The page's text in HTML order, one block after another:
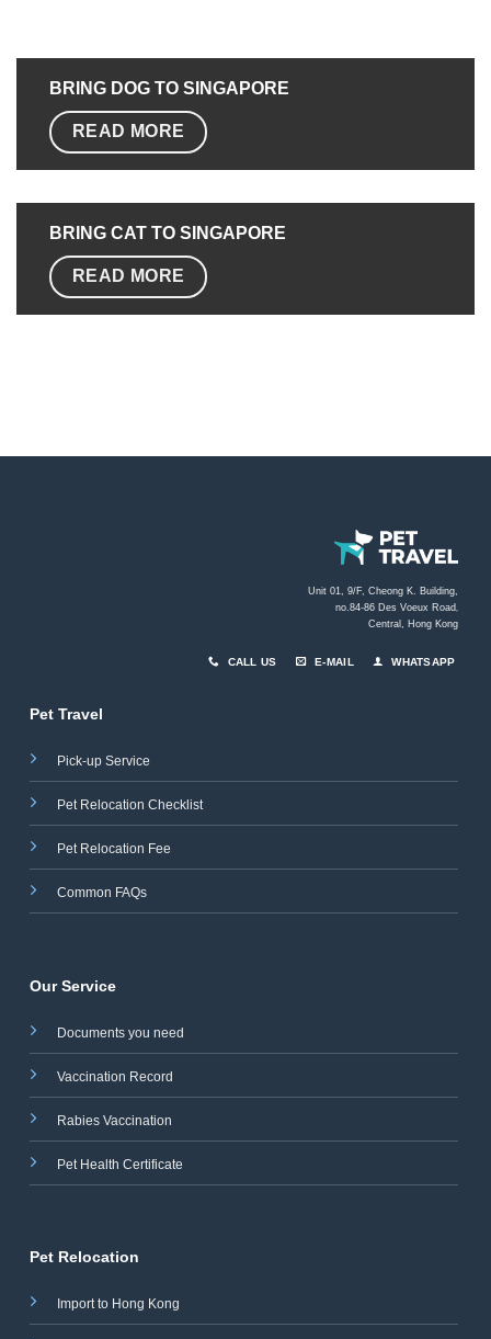
BRING DOG TO SINGAPORE
READ MORE
BRING CAT TO SINGAPORE
READ MORE
Unit 01, 9/F, Cheong K. Building,
no.84-86 Des Voeux Road
Central, Hong Kong
CALL US E-MAIL WHATSAPP
Pet Travel
Pick-up Service
Pet Relocation Checklist
Pet Relocation Fee
Common FAQs
Our Service
Documents you need
Vaccination Record
Rabies Vaccination
Pet Health Certificate
Pet Relocation
Import to Hong Kong